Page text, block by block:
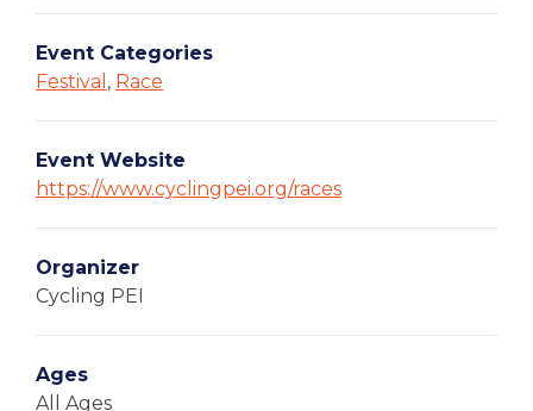
Event Categories
Festival , Race
Event Website
https://www.cyclingpei.org/races
Organizer
Cycling PEI
Ages
All Ages